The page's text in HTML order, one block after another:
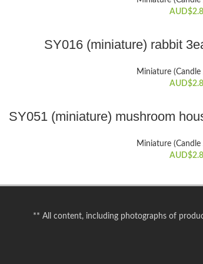
AUD$
SY016 (miniature) rabbit
Miniature (Candle
AUD$
SY051 (miniature) mushroom
Miniature (Candle
AUD$
** All content, including photographs of